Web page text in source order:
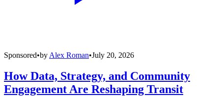
Sponsored•by Alex Roman•July 20, 2026
How Data, Strategy, and Community
Engagement Are Reshaping Transit